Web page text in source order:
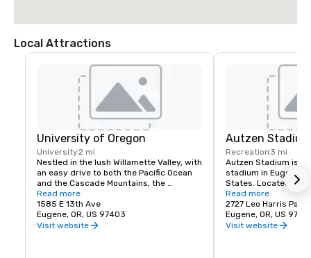
Local Attractions
University of Oregon
University2 mi
Nestled in the lush Willamette Valley, with
an easy drive to both the Pacific Ocean
and the Cascade Mountains, the
University of Oregon is renowned for its
research prowess and commitment to
teaching.
Read more
1585 E 13th Ave
Eugene, OR, US 97403
Visit website
Autzen Stadium
Recreation 3 mi
Autzen Stadium is
stadium in Eugene,
States. Located
of Oregon campus,
the Oregon Ducks of
Conference.
the stadium has
Read more
2727 Leo Harris
Eugene, OR, US
Visit website